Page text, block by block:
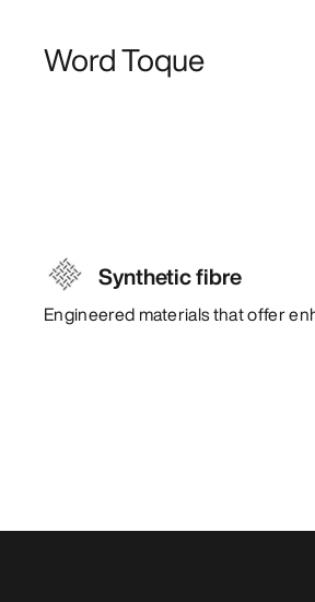
Word Toque
Synthetic fibre
Engineered materials that offer